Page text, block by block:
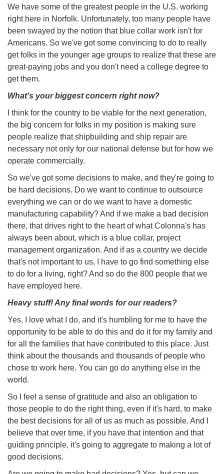
We have some of the greatest people in the U.S. working
right here in Norfolk. Unfortunately, too many people have
been swayed by the notion that blue collar work isn't for
Americans. So we've got some convincing to do to really
get folks in the younger age groups to realize that these are
great-paying jobs and you don't need a college degree to
get them.
What's your biggest concern right now?
I think for the country to be viable for the next generation,
the big concern for folks in my position is making sure
people realize that shipbuilding and ship repair are
necessary not only for our national defense but for how we
operate commercially.
So we've got some decisions to make, and they're going to
be hard decisions. Do we want to continue to outsource
everything we can or do we want to have a domestic
manufacturing capability? And if we make a bad decision
there, that drives right to the heart of what Colonna's has
always been about, which is a blue collar, project
management organization. And if as a country we decide
that's not important to us, I have to go find something else
to do for a living, right? And so do the 800 people that we
have employed here.
Heavy stuff! Any final words for our readers?
Yes, I love what I do, and it's humbling for me to have the
opportunity to be able to do this and do it for my family and
for all the families that have contributed to this place. Just
think about the thousands and thousands of people who
chose to work here. You can go do anything else in the
world.
So I feel a sense of gratitude and also an obligation to
those people to do the right thing, even if it's hard, to make
the best decisions for all of us as much as possible. And I
believe that over time, if you have that intention and that
guiding principle, it's going to aggregate to making a lot of
good decisions.